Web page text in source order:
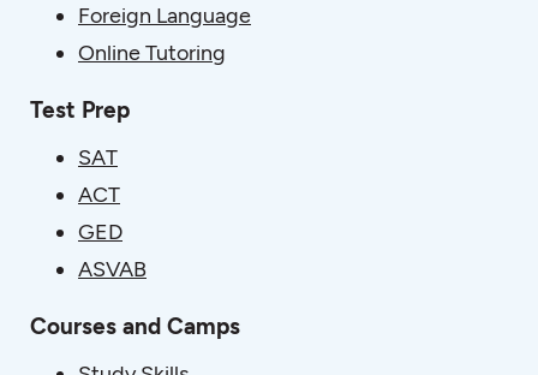
Foreign Language
Online Tutoring
Test Prep
SAT
ACT
GED
ASVAB
Courses and Camps